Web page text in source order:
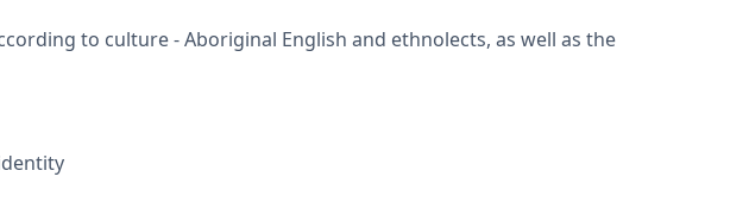
to culture - Aboriginal English and ethnolects, as well as the